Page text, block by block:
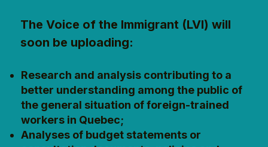
The Voice of the Immigrant (LVI) will
soon be uploading:
Research and analysis contributing to a
better understanding among the public of
the general situation of foreign-trained
workers in Quebec;
Analyses of budget statements or